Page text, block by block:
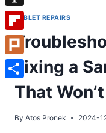
TABLET REPAIRS
Fixing a
That
By Atos Pronek 2024-
Instapaper
Flipboard
Plurk
Share